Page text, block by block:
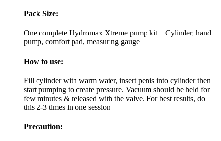
Pack Size:
One complete Hydromax Xtreme pump kit – Cylinder, hand
pump, comfort pad, measuring gauge
How to use:
Fill cylinder with warm water, insert penis into cylinder then
start pumping to create pressure. Vacuum should be held for
few minutes & released with the valve. For best results, do
this 2-3 times in one session
Precaution: